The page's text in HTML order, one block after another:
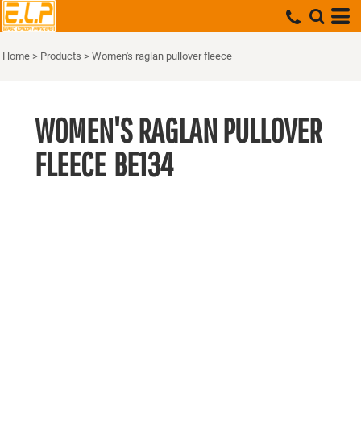
Home > Products > Women's raglan pullover fleece
WOMEN'S RAGLAN PULLOVER
FLEECE BE134